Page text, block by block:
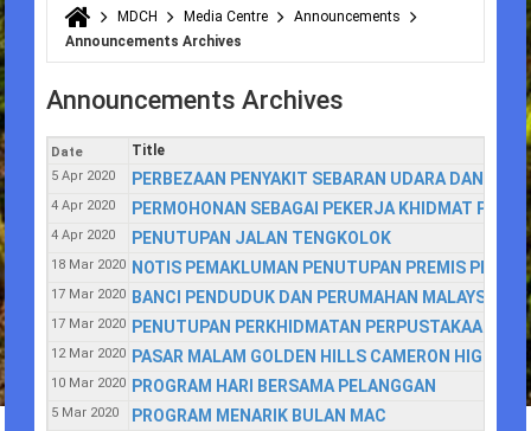
You are here
MDCH Media Centre
Announcements
Announcements Archives
Announcements Archives
Date Title
5 Apr 2020 PERBEZAAN PENYAKIT SEBARAN UDARA DAN
4 Apr 2020 PERMOHONAN SEBAGAI PEKERJA KHIDMAT
4 Apr 2020 PENUTUPAN JALAN TENGKOLOK
18 Mar 2020 NOTIS PEMAKLUMAN PENUTUPAN PREMIS
17 Mar 2020 BANCI PENDUDUK DAN PERUMAHAN MALAYSIA
17 Mar 2020 PENUTUPAN PERKHIDMATAN PERPUSTAKAAN
12 Mar 2020 PASAR MALAM GOLDEN HILLS CAMERON
10 Mar 2020 PROGRAM HARI BERSAMA PELANGGAN
5 Mar 2020 PROGRAM MENARIK BULAN MAC